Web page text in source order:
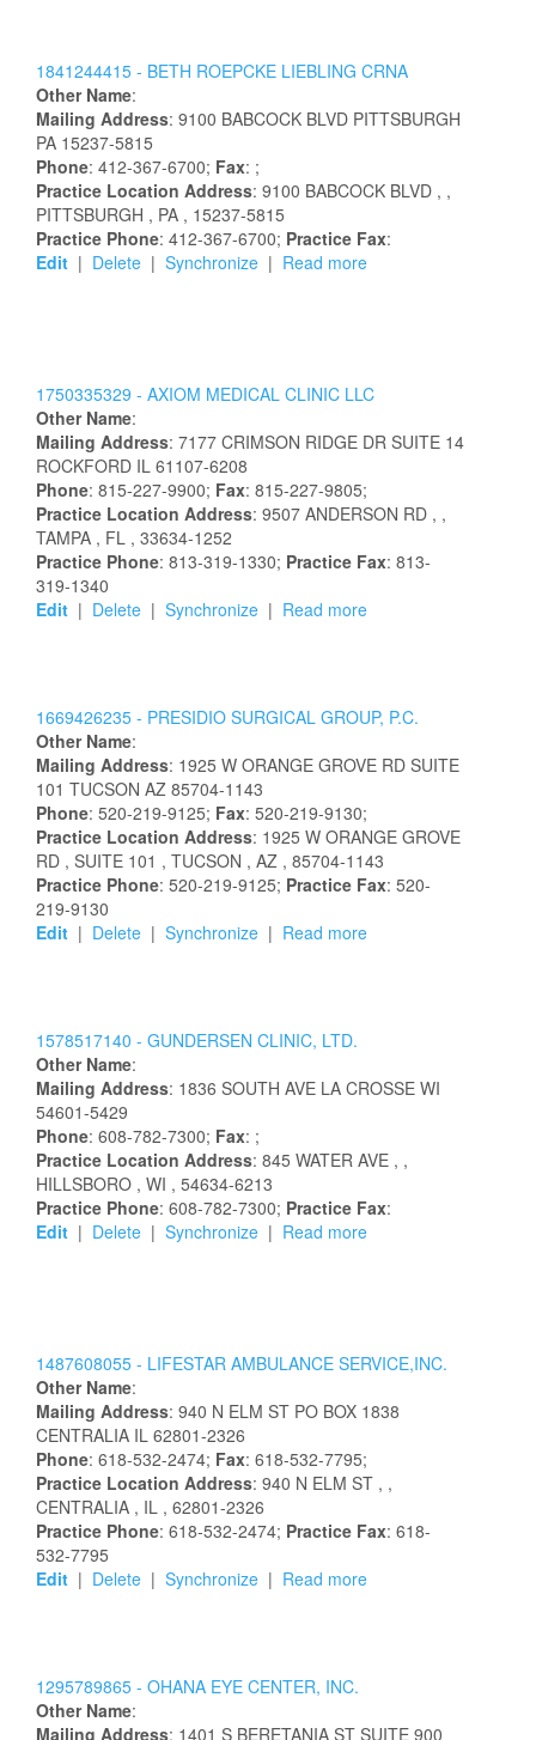
1841244415 - BETH ROEPCKE LIEBLING CRNA
Other Name:
Mailing Address: 9100 BABCOCK BLVD PITTSBURGH
PA 15237-5815
Phone: 412-367-6700; Fax: ;
Practice Location Address: 9100 BABCOCK BLVD , ,
PITTSBURGH , PA , 15237-5815
Practice Phone: 412-367-6700; Practice Fax:
Edit | Delete | Synchronize | Read more
1750335329 - AXIOM MEDICAL CLINIC LLC
Other Name:
Mailing Address: 7177 CRIMSON RIDGE DR SUITE 14
ROCKFORD IL 61107-6208
Phone: 815-227-9900; Fax: 815-227-9805;
Practice Location Address: 9507 ANDERSON RD , ,
TAMPA , FL , 33634-1252
Practice Phone: 813-319-1330; Practice Fax: 813-
319-1340
Edit | Delete | Synchronize | Read more
1669426235 - PRESIDIO SURGICAL GROUP, P.C.
Other Name:
Mailing Address: 1925 W ORANGE GROVE RD SUITE
101 TUCSON AZ 85704-1143
Phone: 520-219-9125; Fax: 520-219-9130;
Practice Location Address: 1925 W ORANGE GROVE
RD , SUITE 101 , TUCSON , AZ , 85704-1143
Practice Phone: 520-219-9125; Practice Fax: 520-
219-9130
Edit | Delete | Synchronize | Read more
1578517140 - GUNDERSEN CLINIC, LTD.
Other Name:
Mailing Address: 1836 SOUTH AVE LA CROSSE WI
54601-5429
Phone: 608-782-7300; Fax: ;
Practice Location Address: 845 WATER AVE , ,
HILLSBORO , WI , 54634-6213
Practice Phone: 608-782-7300; Practice Fax:
Edit | Delete | Synchronize | Read more
1487608055 - LIFESTAR AMBULANCE SERVICE,INC.
Other Name:
Mailing Address: 940 N ELM ST PO BOX 1838
CENTRALIA IL 62801-2326
Phone: 618-532-2474; Fax: 618-532-7795;
Practice Location Address: 940 N ELM ST , ,
CENTRALIA , IL , 62801-2326
Practice Phone: 618-532-2474; Practice Fax: 618-
532-7795
Edit | Delete | Synchronize | Read more
1295789865 - OHANA EYE CENTER, INC.
Other Name:
Mailing Address: 1401 S BERETANIA ST SUITE 900